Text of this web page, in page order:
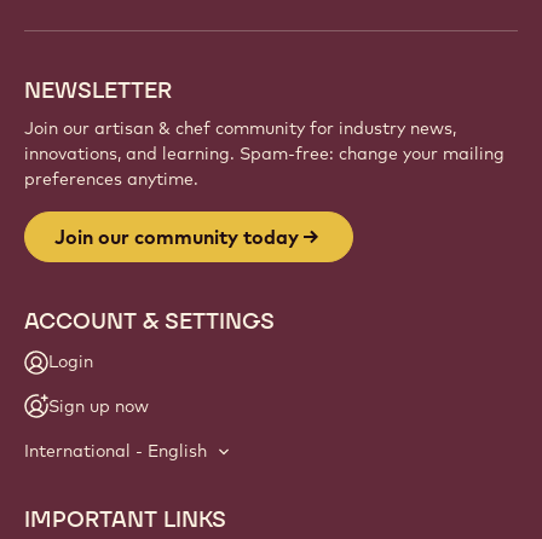
NEWSLETTER
Join our artisan & chef community for industry news,
innovations, and learning. Spam-free: change your mailing
preferences anytime.
Join our community today
ACCOUNT & SETTINGS
Login
Sign up now
International - English
Footer
IMPORTANT LINKS